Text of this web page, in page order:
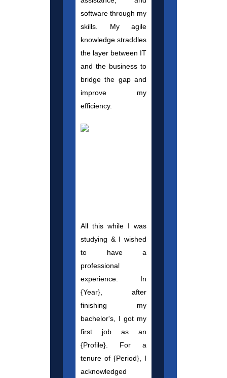
software through my
skills. My agile
knowledge straddles
the layer between IT
and the business to
bridge the gap and
improve my
efficiency.
All this while I was
studying & I wished
to have a
professional
experience. In
{Year}, after
finishing my
bachelor's, I got my
first job as an
{Profile}. For a
tenure of {Period}, I
acknowledged